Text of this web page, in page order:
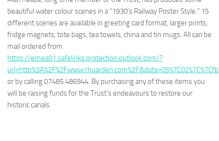
beautiful water colour scenes in a “1930’s Railway Poster Style.” 15
different scenes are available in greeting card format, larger prints,
fridge magnets, tote bags, tea towels, china and tin mugs. All can be
mail ordered from
https://emea01.safelinks.protection.outlook.com/?
or by calling 07485 486944. By purchasing any of these items you
will be raising funds for the Trust’s endeavours to restore our
historic canals.